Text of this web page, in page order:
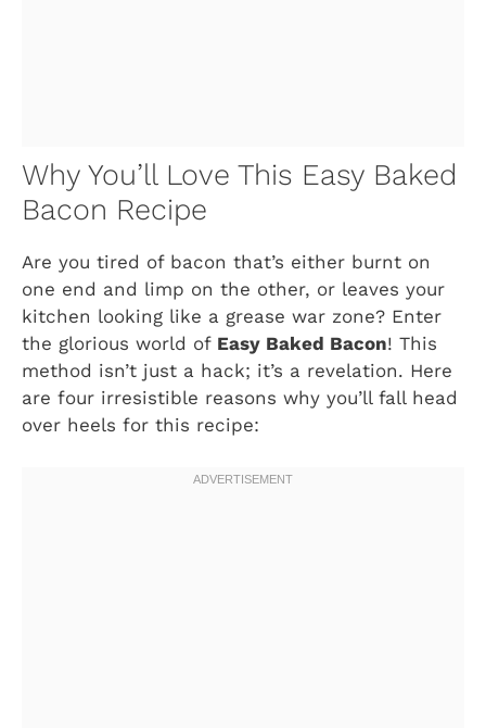
Why You’ll Love This Easy Baked
Bacon Recipe
Are you tired of bacon that’s either burnt on
one end and limp on the other, or leaves your
kitchen looking like a grease war zone? Enter
the glorious world of Easy Baked Bacon! This
method isn’t just a hack; it’s a revelation. Here
are four irresistible reasons why you’ll fall head
over heels for this recipe: